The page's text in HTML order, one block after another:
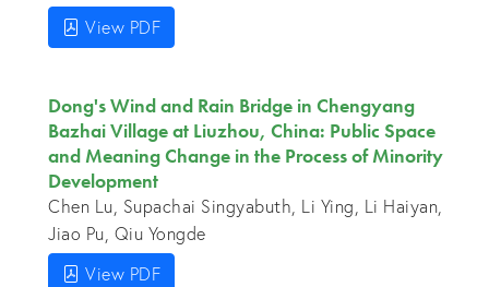
View PDF
Dong's Wind and Rain Bridge in Chengyang
Bazhai Village at Liuzhou, China: Public Space
and Meaning Change in the Process of Minority
Development
Chen Lu, Supachai Singyabuth, Li Ying, Li Haiyan,
Jiao Pu, Qiu Yongde
View PDF